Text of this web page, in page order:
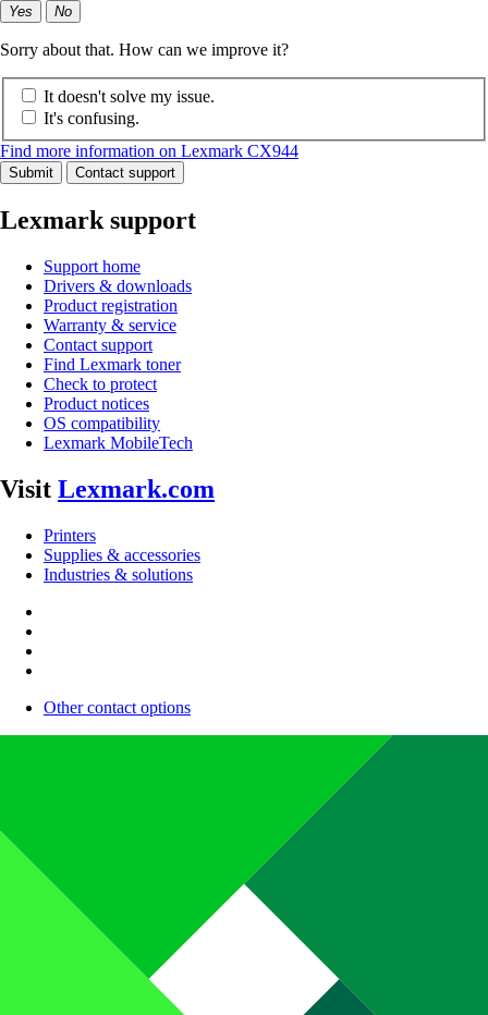
Yes No
Sorry about that. How can we improve it?
It doesn't solve my issue.
It's confusing.
Find more information on Lexmark CX944
Submit Contact support
Lexmark support
Support home
Drivers & downloads
Product registration
Warranty & service
Contact support
Find Lexmark toner
Check to protect
Product notices
OS compatibility
Lexmark MobileTech
Visit Lexmark.com
Printers
Supplies & accessories
Industries & solutions
Other contact options